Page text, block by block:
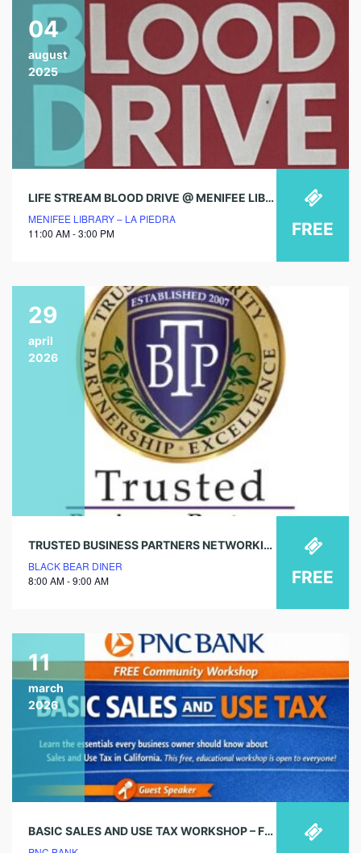
04
august
2025
LIFE STREAM BLOOD DRIVE @ MENIFEE LIBRARY!
MENIFEE LIBRARY – LA PIEDRA
11:00 AM - 3:00 PM
FREE
29
april
2026
TRUSTED BUSINESS PARTNERS NETWORKING – MENIFEE CHAPTER
BLACK BEAR DINER
8:00 AM - 9:00 AM
FREE
11
march
2026
BASIC SALES AND USE TAX WORKSHOP – FREE COMMUNITY EVENT